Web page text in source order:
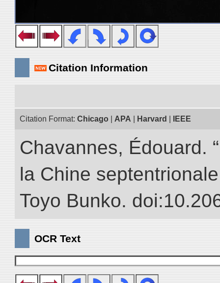
Citation Information
Citation Format: Chicago APA Harvard IEEE
Chavannes, Édouard.
la Chine
Toyo Bunko.
OCR Text